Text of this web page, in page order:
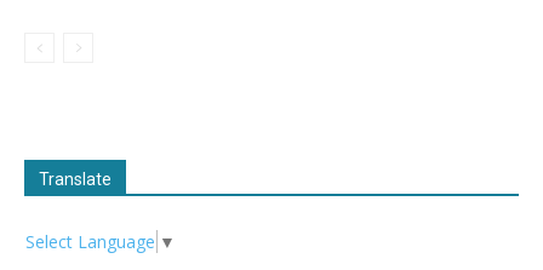
Translate
Select Language ▼